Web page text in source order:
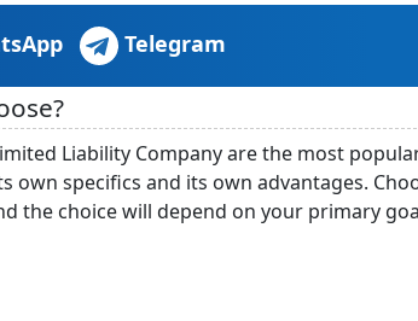
Telegram
Liability Company are the most
own specifics and its own advantages.
the choice will depend on your primary